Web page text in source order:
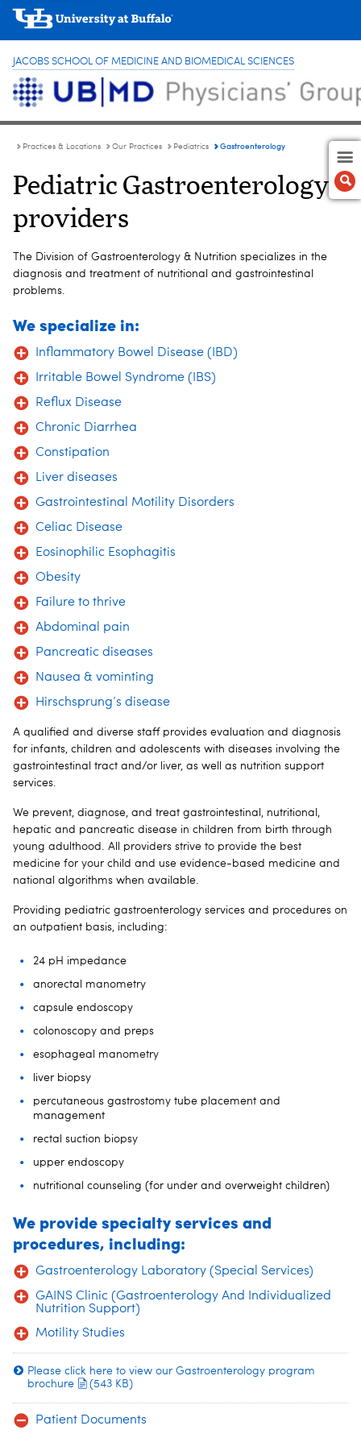
JACOBS SCHOOL OF MEDICINE AND BIOMEDICAL SCIENCES
Practices & Locations Our Practices Pediatrics Gastroenterology
Pediatric Gastroenterology
providers
The Division of Gastroenterology & Nutrition specializes in the
diagnosis and treatment of nutritional and gastrointestinal
problems.
We specialize in:
Inflammatory Bowel Disease (IBD)
Irritable Bowel Syndrome (IBS)
Reflux Disease
Chronic Diarrhea
Constipation
Liver diseases
Gastrointestinal Motility Disorders
Celiac Disease
Eosinophilic Esophagitis
Obesity
Failure to thrive
Abdominal pain
Pancreatic diseases
Nausea & vominting
Hirschsprung’s disease
A qualified and diverse staff provides evaluation and diagnosis
for infants, children and adolescents with diseases involving the
gastrointestinal tract and/or liver, as well as nutrition support
services.
We prevent, diagnose, and treat gastrointestinal, nutritional,
hepatic and pancreatic disease in children from birth through
young adulthood. All providers strive to provide the best
medicine for your child and use evidence-based medicine and
national algorithms when available.
Providing pediatric gastroenterology services and procedures on
an outpatient basis, including:
24 pH impedance
anorectal manometry
capsule endoscopy
colonoscopy and preps
esophageal manometry
liver biopsy
percutaneous gastrostomy tube placement and
management
rectal suction biopsy
upper endoscopy
nutritional counseling (for under and overweight children)
We provide specialty services and
procedures, including:
Gastroenterology Laboratory (Special Services)
GAINS Clinic (Gastroenterology And Individualized
Nutrition Support)
Motility Studies
Please click here to view our Gastroenterology program
brochure
(543 KB)
Patient Documents